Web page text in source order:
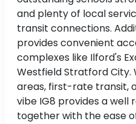
and plenty of local
transit connections.
provides convenient
complexes like Ilford's
Westfield Stratford City.
areas, first-rate transit,
vibe IG8 provides a well
together with the ease